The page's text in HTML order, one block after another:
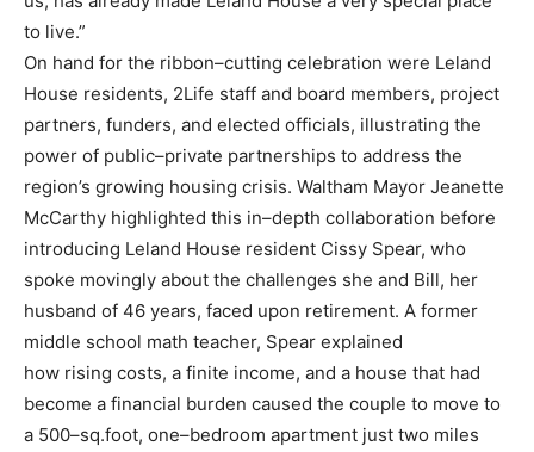
to live.”
On hand for the ribbon–cutting celebration were Leland
House residents, 2Life staff and board members, project
partners, funders, and elected officials, illustrating the
power of public–private partnerships to address the
region’s growing housing crisis. Waltham Mayor Jeanette
McCarthy highlighted this in–depth collaboration before
introducing Leland House resident Cissy Spear, who
spoke movingly about the challenges she and Bill, her
husband of 46 years, faced upon retirement. A former
middle school math teacher, Spear explained
how rising costs, a finite income, and a house that had
become a financial burden caused the couple to move to
a 500–sq.foot, one–bedroom apartment just two miles